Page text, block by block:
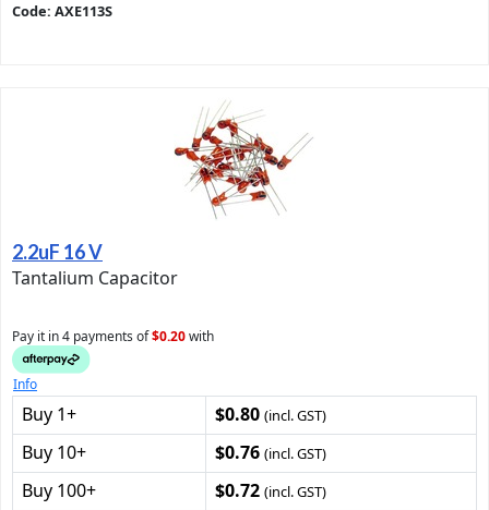
Code: AXE113S
2.2uF 16 V
Tantalium Capacitor
Pay it in 4 payments of$0.20with
Info
Buy 1+ $0.80 (incl. GST)
Buy 10+ $0.76 (incl. GST)
Buy 100+ $0.72 (incl. GST)